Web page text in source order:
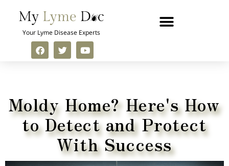
Your Lyme Disease Experts
Moldy Home? Here's How
toDetect and Protect
With Success